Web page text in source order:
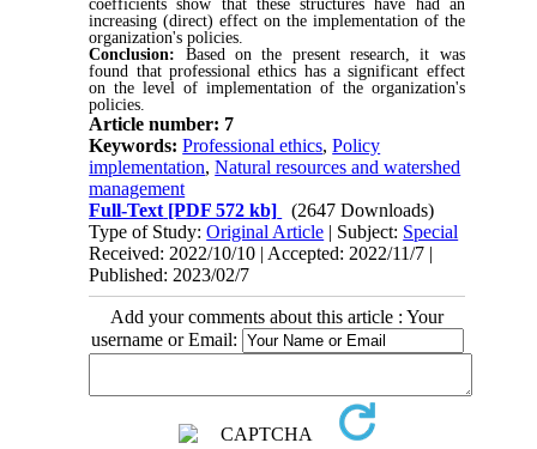
coefficients show that these structures have had an
increasing (direct) effect on the implementation of the
organization's policies.
Conclusion: Based on the present research, it was
found that professional ethics has a significant effect
on the level of implementation of the organization's
policies.
Article number: 7
Keywords:Professional ethics,Policy
implementation,Natural resources and watershed
management
Full-Text [PDF 572 kb]
(2647 Downloads)
Type of Study:Original Article | Subject: Special
Received: 2022/10/10 | Accepted: 2022/11/7 |
Published: 2023/02/7
Add your comments about this article : Your
username or Email: